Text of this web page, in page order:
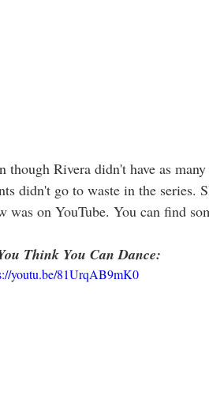
though Rivera didn't have as many
didn't go to waste in the series.
was on YouTube. You can find
Think You Can Dance:
youtu.be/81UrqAB9mK0